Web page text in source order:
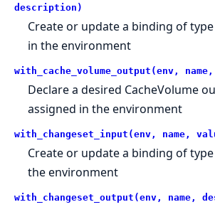
description)
Create or update a binding of
in the environment
with_cache_volume_output(env,
Declare a desired CacheVolume
assigned in the environment
with_changeset_input(env, name,
Create or update a binding of
the environment
with_changeset_output(env, name,